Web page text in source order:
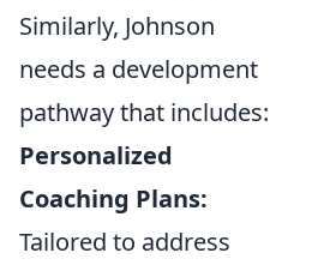
Similarly, Johnson
needs a development
pathway that includes:
Personalized
Coaching Plans:
Tailored to address